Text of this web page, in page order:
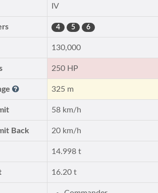
IV
4 5 6
130,000
250 HP
325 m
58 km/h
Back 20 km/h
14.998 t
16.20 t